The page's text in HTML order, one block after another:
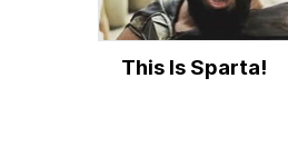
This Is Sparta!